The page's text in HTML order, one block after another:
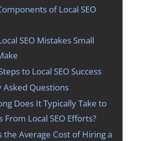
of Local SEO
SEO Mistakes Small
to Local SEO Success
Asked Questions
Does It Typically Take to
From Local SEO Efforts?
the Average Cost of Hiring a